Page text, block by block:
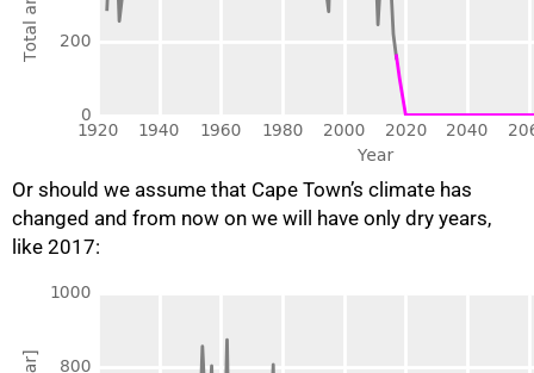
Or should we assume that Cape Town’s climate has
changed and from now on we will have only dry years,
like 2017: